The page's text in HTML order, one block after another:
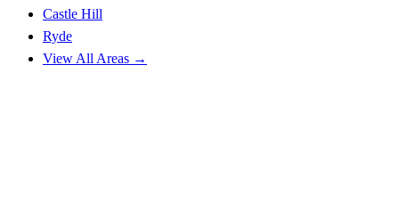
Castle Hill
Ryde
View All Areas →